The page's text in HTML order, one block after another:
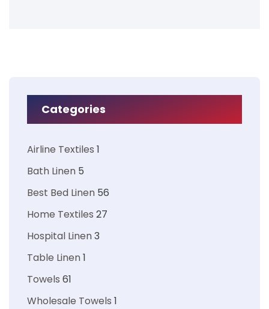
Categories
Airline Textiles 1
Bath Linen 5
Best Bed Linen 56
Home Textiles 27
Hospital Linen3
Table Linen1
Towels 61
Wholesale Towels 1